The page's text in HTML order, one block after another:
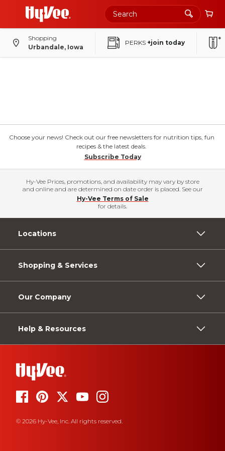
Shopping
Urbandale, Iowa
PERKS +join today
Choose your news! Check out our free newsletters for nutrition tips, fun
recipes & the latest deals.
Subscribe Today
Hy-Vee Prices, promotions, and availability may vary by store
and online and are determined on date order is placed. See our
Hy-Vee Terms of Sale
for details.
Locations
Shopping & Services
Our Company
Help & Resources
© 2026 Hy-Vee, Inc. All rights reserved.